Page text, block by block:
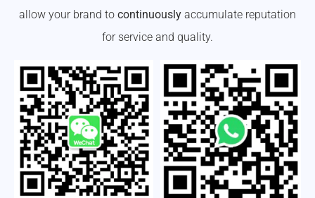
allow your brand to continuously accumulate reputation
for service and quality.